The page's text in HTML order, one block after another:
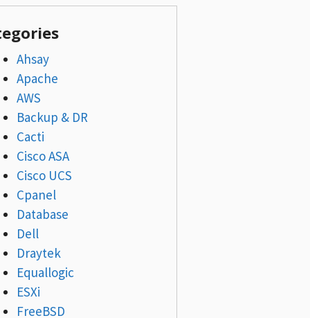
Ahsay
Apache
AWS
Backup & DR
Cacti
Cisco ASA
Cisco UCS
Cpanel
Database
Dell
Draytek
Equallogic
ESXi
FreeBSD